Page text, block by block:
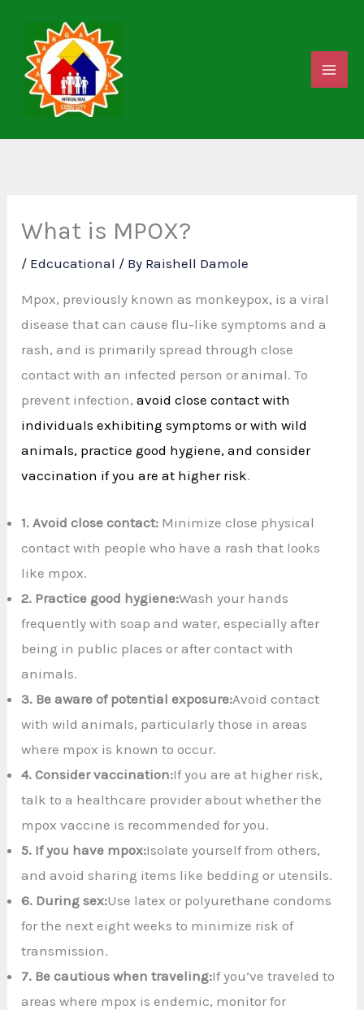
content
What is MPOX?
/ Edcucational / By Raishell Damole
Mpox, previously known as monkeypox, is a viral
disease that can cause flu-like symptoms and a
rash, and is primarily spread through close
contact with an infected person or animal. To
prevent infection,avoid close contact with
individuals exhibiting symptoms or with wild
animals, practice good hygiene, and consider
vaccination if you are at higher risk.
1. Avoid close contact: Minimize close physical
contact with people who have a rash that looks
like mpox.
2. Practice good hygiene:Wash your hands
frequently with soap and water, especially after
being in public places or after contact with
animals.
3. Be aware of potential exposure:Avoid contact
with wild animals, particularly those in areas
where mpox is known to occur.
4.Consider vaccination:If you are at higher risk,
talk to a healthcare provider about whether the
mpox vaccine is recommended for you.
5. If you have mpox:Isolate yourself from others,
and avoid sharing items like bedding or utensils.
6. During sex:Use latex or polyurethane condoms
for the next eight weeks to minimize risk of
transmission.
7. Be cautious when traveling:If you’ve traveled to
areas where mpox is endemic, monitor for